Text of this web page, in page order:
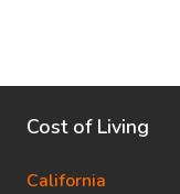
Cost of Living
California